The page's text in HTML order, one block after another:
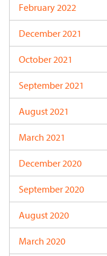
February 2022
December 2021
October 2021
September 2021
August 2021
March 2021
December 2020
September 2020
August 2020
March 2020